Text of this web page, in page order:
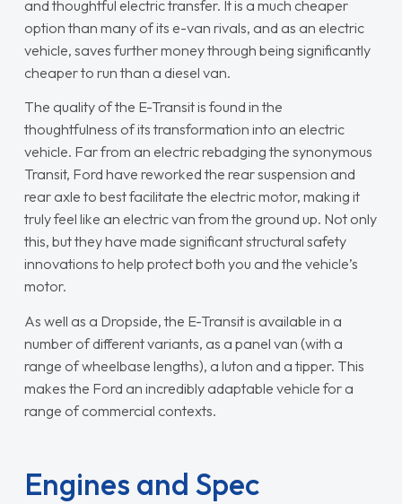
and thoughtful electric transfer. It is a much cheaper
option than many of its e-van rivals, and as an electric
vehicle, saves further money through being significantly
cheaper to run than a diesel van.
The quality of the E-Transit is found in the
thoughtfulness of its transformation into an electric
vehicle. Far from an electric rebadging the synonymous
Transit, Ford have reworked the rear suspension and
rear axle to best facilitate the electric motor, making it
truly feel like an electric van from the ground up. Not only
this, but they have made significant structural safety
innovations to help protect both you and the vehicle’s
motor.
As well as a Dropside, the E-Transit is available in a
number of different variants, as a panel van (with a
range of wheelbase lengths), a luton and a tipper. This
makes the Ford an incredibly adaptable vehicle for a
range of commercial contexts.
Engines and Spec